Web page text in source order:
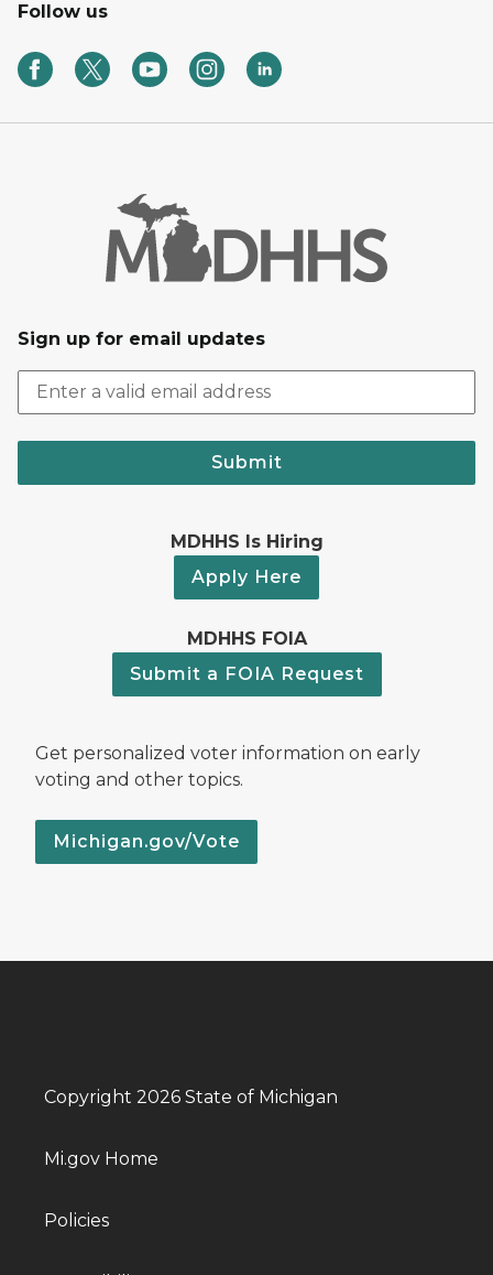
Follow us
Sign up for email updates
Submit
MDHHS Is Hiring
Apply Here
MDHHS FOIA
Submit a FOIA Request
Get personalized voter information on early
voting and other topics.
Michigan.gov/Vote
Copyright 2026 State of Michigan
Mi.gov Home
Policies